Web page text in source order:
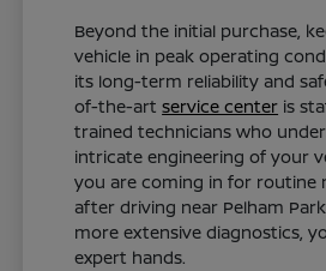
Beyond the initial purchase,
vehicle in peak operating
its long-term reliability and
of-the-artservice center is
trained technicians who
intricate engineering of your
you are coming in for routine
after driving near Pelham
more extensive diagnostics,
expert hands.